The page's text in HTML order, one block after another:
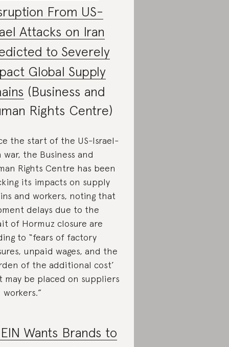
From US-
Attacks on Iran
to Severely
Global Supply
(Business and
Rights Centre)
the start of the US-Israel-
war, the Business and
Rights Centre has been
its impacts on supply
and workers, noting that
delays due to the
of Hormuz closure are
to “fears of factory
unpaid wages, and the
of the additional cost’
may be placed on suppliers
workers.”
Wants Brands to